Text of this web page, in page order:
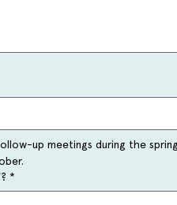
up meetings during the
*